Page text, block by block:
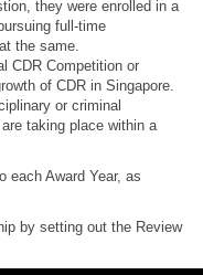
they were enrolled in a
full-time
the same.
CDR Competition or
of CDR in Singapore.
or criminal
taking place within a
each Award Year, as
by setting out the Review